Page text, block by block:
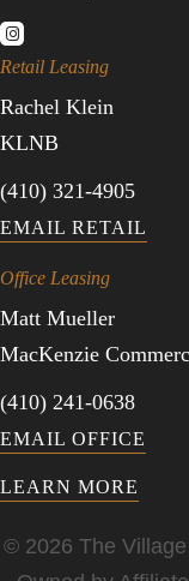
Retail Leasing
Rachel Klein
KLNB
(410) 321-4905
EMAIL RETAIL
Office Leasing
Matt Mueller
MacKenzie
(410) 241-0638
EMAIL OFFICE
LEARN MORE
© 2026 The